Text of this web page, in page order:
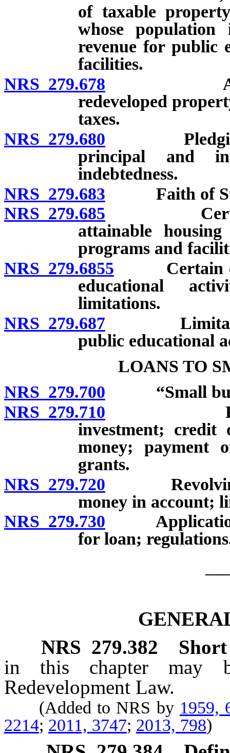
of taxable
whose
revenue for public
facilities.
NRS 279.678
redeveloped
taxes.
NRS 279.680 Pledging
principal and
indebtedness.
NRS 279.683 Faith of
NRS 279.685 Certain
attainable
programs and
NRS 279.6855 Certain
educational
limitations.
NRS 279.687 Limitations
public educational
LOANS TO
NRS 279.700 “Small
NRS 279.710
investment; credit
money; payment
grants.
NRS 279.720 Revolving
money in account;
NRS 279.730 Application
for loan;
NRS 279.382
in this chapter may
Redevelopment Law.
(Added to NRS by 1959,
2214; 2011, 3747; 2013, 798)